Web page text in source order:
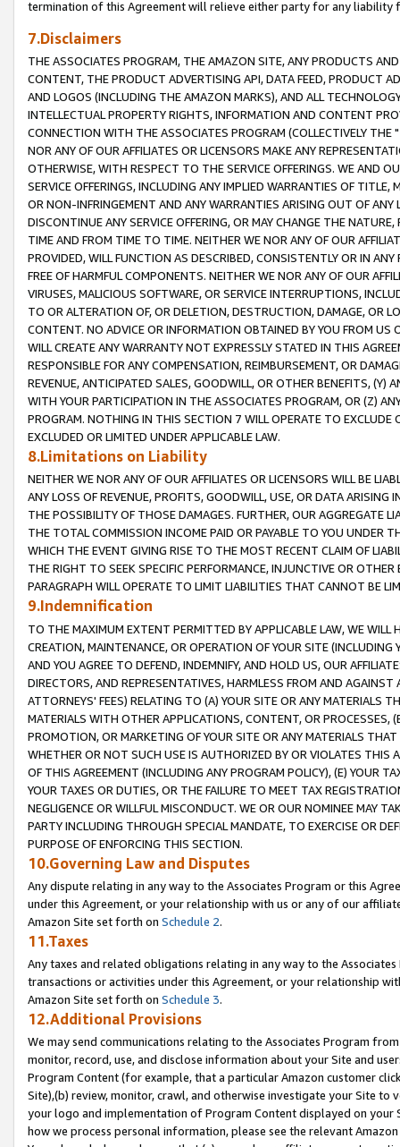
termination of this Agreement will relieve either party for any liability
7.Disclaimers
THE ASSOCIATES PROGRAM, THE AMAZON SITE, ANY PRODUCTS
CONTENT, THE PRODUCT ADVERTISING API, DATA FEED, PRODUCT
AND LOGOS (INCLUDING THE AMAZON MARKS), AND ALL
INTELLECTUAL PROPERTY RIGHTS, INFORMATION AND CONTENT
CONNECTION WITH THE ASSOCIATES PROGRAM (COLLECTIVELY THE "
NOR ANY OF OUR AFFILIATES OR LICENSORS MAKE ANY
OTHERWISE, WITH RESPECT TO THE SERVICE OFFERINGS. WE AND
SERVICE OFFERINGS, INCLUDING ANY IMPLIED WARRANTIES OF
OR NON-INFRINGEMENT AND ANY WARRANTIES ARISING OUT OF ANY
DISCONTINUE ANY SERVICE OFFERING, OR MAY CHANGE THE
TIME AND FROM TIME TO TIME. NEITHER WE NOR ANY OF OUR
PROVIDED, WILL FUNCTION AS DESCRIBED, CONSISTENTLY OR IN
FREE OF HARMFUL COMPONENTS. NEITHER WE NOR ANY OF OUR
VIRUSES, MALICIOUS SOFTWARE, OR SERVICE INTERRUPTIONS,
TO OR ALTERATION OF, OR DELETION, DESTRUCTION, DAMAGE, OR
CONTENT. NO ADVICE OR INFORMATION OBTAINED BY YOU FROM
WILL CREATE ANY WARRANTY NOT EXPRESSLY STATED IN THIS
RESPONSIBLE FOR ANY COMPENSATION, REIMBURSEMENT, OR
REVENUE, ANTICIPATED SALES, GOODWILL, OR OTHER BENEFITS,
WITH YOUR PARTICIPATION IN THE ASSOCIATES PROGRAM, OR (Z)
PROGRAM. NOTHING IN THIS SECTION 7 WILL OPERATE TO
EXCLUDED OR LIMITED UNDER APPLICABLE LAW.
8.Limitations on Liability
NEITHER WE NOR ANY OF OUR AFFILIATES OR LICENSORS WILL BE
ANY LOSS OF REVENUE, PROFITS, GOODWILL, USE, OR DATA ARISING
THE POSSIBILITY OF THOSE DAMAGES. FURTHER, OUR AGGREGATE
THE TOTAL COMMISSION INCOME PAID OR PAYABLE TO YOU UNDER
WHICH THE EVENT GIVING RISE TO THE MOST RECENT CLAIM OF
THE RIGHT TO SEEK SPECIFIC PERFORMANCE, INJUNCTIVE OR
PARAGRAPH WILL OPERATE TO LIMIT LIABILITIES THAT CANNOT BE
9.Indemnification
TO THE MAXIMUM EXTENT PERMITTED BY APPLICABLE LAW, WE WILL
CREATION, MAINTENANCE, OR OPERATION OF YOUR SITE (INCLUDING
AND YOU AGREE TO DEFEND, INDEMNIFY, AND HOLD US, OUR
DIRECTORS, AND REPRESENTATIVES, HARMLESS FROM AND
ATTORNEYS' FEES) RELATING TO (A) YOUR SITE OR ANY MATERIALS
MATERIALS WITH OTHER APPLICATIONS, CONTENT, OR PROCESSES,
PROMOTION, OR MARKETING OF YOUR SITE OR ANY MATERIALS
WHETHER OR NOT SUCH USE IS AUTHORIZED BY OR VIOLATES THIS
OF THIS AGREEMENT (INCLUDING ANY PROGRAM POLICY), (E) YOUR
YOUR TAXES OR DUTIES, OR THE FAILURE TO MEET TAX
NEGLIGENCE OR WILLFUL MISCONDUCT. WE OR OUR NOMINEE MAY
PARTY INCLUDING THROUGH SPECIAL MANDATE, TO EXERCISE OR
PURPOSE OF ENFORCING THIS SECTION.
10.Governing Law and Disputes
Any dispute relating in any way to the Associates Program or this
under this Agreement, or your relationship with us or any of our
Amazon Site set forth on Schedule 2.
11.Taxes
Any taxes and related obligations relating in any way to the
transactions or activities under this Agreement, or your relationship
Amazon Site set forth on Schedule 3.
12.Additional Provisions
We may send communications relating to the Associates Program
monitor, record, use, and disclose information about your Site and
Program Content (for example, that a particular Amazon customer
Site),(b) review, monitor, crawl, and otherwise investigate your Site
your logo and implementation of Program Content displayed on
how we process personal information, please see the relevant